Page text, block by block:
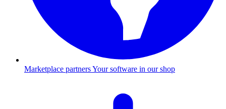
Marketplace partnersYour software in our shop